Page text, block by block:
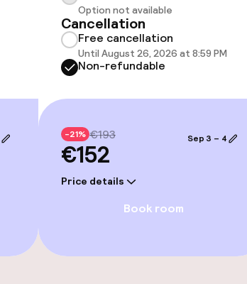
Option not available
Cancellation
Free cancellation
Until August 26, 2026 at 8:59 PM
Non-refundable
-21% €193
€152
Price details
Sep 3 – 4
Book room